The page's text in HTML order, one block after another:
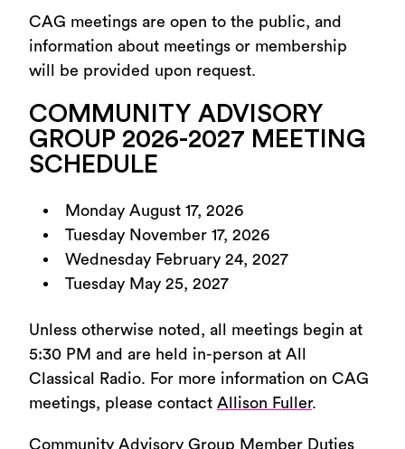
CAG meetings are open to the public, and
information about meetings or membership
will be provided upon request.
COMMUNITY ADVISORY
GROUP 2026-2027 MEETING
SCHEDULE
Monday August 17, 2026
Tuesday November 17, 2026
Wednesday February 24, 2027
Tuesday May 25, 2027
Unless otherwise noted, all meetings begin at
5:30 PM and are held in-person at All
Classical Radio. For more information on CAG
meetings, please contact Allison Fuller.
Community Advisory Group Member Duties